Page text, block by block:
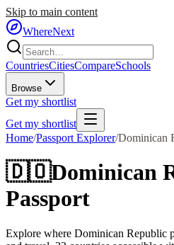
Skip to main content
WhereNext
CountriesCitiesCompareSchools
Browse
Get my shortlist
Get my shortlist
Home/Passport Explorer/Dominican
🇩🇴Dominican
Passport
Explore where Dominican Republic